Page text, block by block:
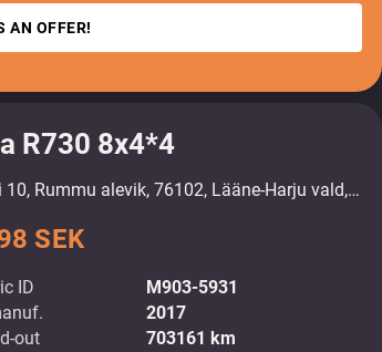
AN OFFER!
R730 8x4*4
ID
M903-5931
2017
out
703161 km
SEK
Kooli 10, Rummu alevik, 76102, Lääne-Harju vald, Harjumaa